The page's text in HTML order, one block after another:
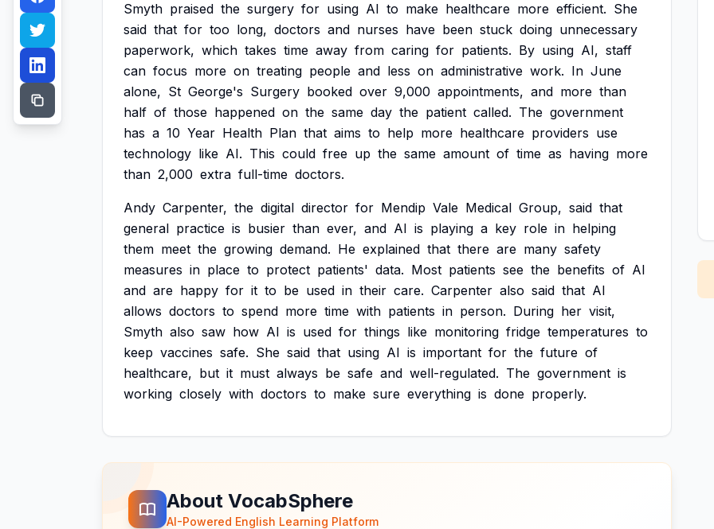
Smyth praised the surgery for using AI to make healthcare more efficient. She
said that for too long, doctors and nurses have been stuck doing unnecessary
paperwork, which takes time away from caring for patients. By using AI, staff
can focus more on treating people and less on administrative work. In June
alone, St George's Surgery booked over 9,000 appointments, and more than
half of those happened on the same day the patient called. The government
has a 10 Year Health Plan that aims to help more healthcare providers use
technology like AI. This could free up the same amount of time as having more
than 2,000 extra full-time doctors.
Andy Carpenter, the digital director for Mendip Vale Medical Group, said that
general practice is busier than ever, and AI is playing a key role in helping
them meet the growing demand. He explained that there are many safety
measures in place to protect patients' data. Most patients see the benefits of AI
and are happy for it to be used in their care. Carpenter also said that AI
allows doctors to spend more time with patients in person. During her visit,
Smyth also saw how AI is used for things like monitoring fridge temperatures to
keep vaccines safe. She said that using AI is important for the future of
healthcare, but it must always be safe and well-regulated. The government is
working closely with doctors to make sure everything is done properly.
About VocabSphere
AI-Powered English Learning Platform